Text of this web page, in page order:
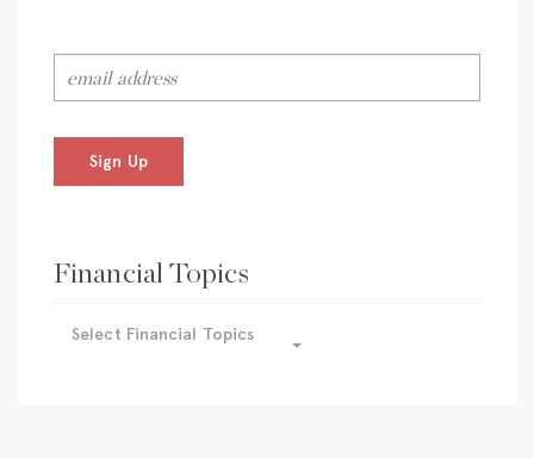
Sign Up
Financial Topics
Select Financial Topics